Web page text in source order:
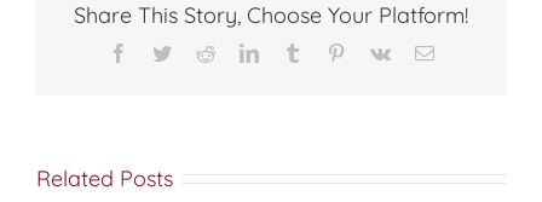
Share This Story, Choose Your Platform!
Facebook
TwitterRedditLinkedInTumblr Pinterest
Vk Email
Related Posts
وجدتكَ مُنجداً